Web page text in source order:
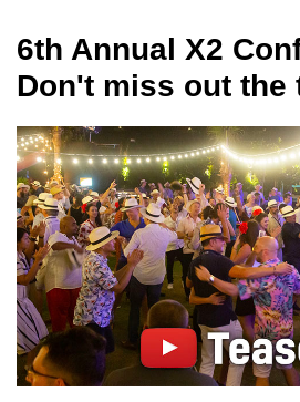
6th Annual X2
Don't miss out the